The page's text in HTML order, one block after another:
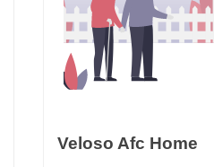
Veloso Afc Home